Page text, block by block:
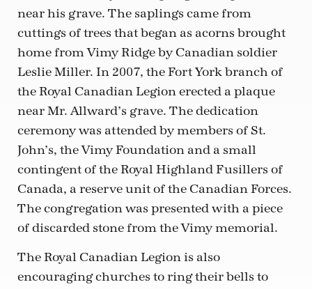
near his grave. The saplings came from
cuttings of trees that began as acorns brought
home from Vimy Ridge by Canadian soldier
Leslie Miller. In 2007, the Fort York branch of
the Royal Canadian Legion erected a plaque
near Mr. Allward’s grave. The dedication
ceremony was attended by members of St.
John’s, the Vimy Foundation and a small
contingent of the Royal Highland Fusillers of
Canada, a reserve unit of the Canadian Forces.
The congregation was presented with a piece
of discarded stone from the Vimy memorial.
The Royal Canadian Legion is also
encouraging churches to ring their bells to